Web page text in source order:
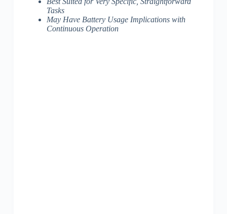
Tasks
May Have Battery Usage Implications with
Continuous Operation